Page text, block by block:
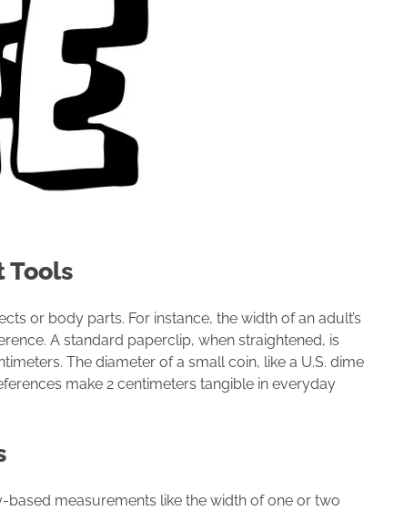
Tools
or body parts. For instance, the width of an adult’s
A standard paperclip, when straightened, is
The diameter of a small coin, like a U.S. dime
make 2 centimeters tangible in everyday
measurements like the width of one or two